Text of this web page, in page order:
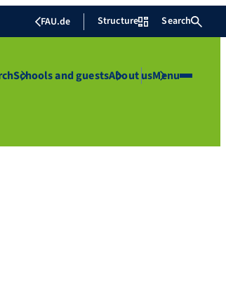
FAU.de Structure Search
Schools and guestsAbout usMenu